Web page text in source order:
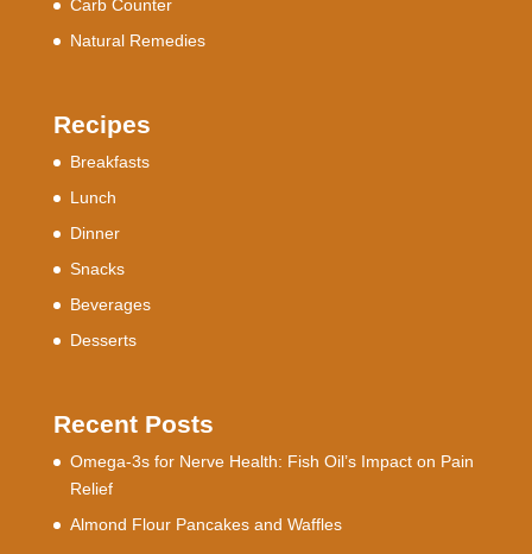
Carb Counter
Natural Remedies
Recipes
Breakfasts
Lunch
Dinner
Snacks
Beverages
Desserts
Recent Posts
Omega-3s for Nerve Health: Fish Oil’s Impact on Pain
Relief
Almond Flour Pancakes and Waffles